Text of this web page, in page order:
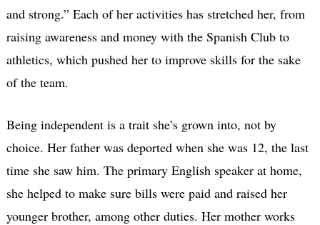
and strong.” Each of her activities has stretched her, from
raising awareness and money with the Spanish Club to
athletics, which pushed her to improve skills for the sake
of the team.
Being independent is a trait she’s grown into, not by
choice. Her father was deported when she was 12, the last
time she saw him. The primary English speaker at home,
she helped to make sure bills were paid and raised her
younger brother, among other duties. Her mother works